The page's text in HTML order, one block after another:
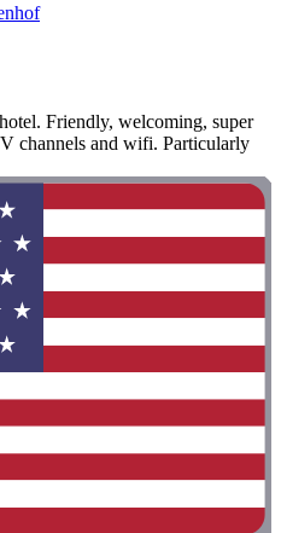
Friendly, welcoming, super
channels and wifi. Particularly